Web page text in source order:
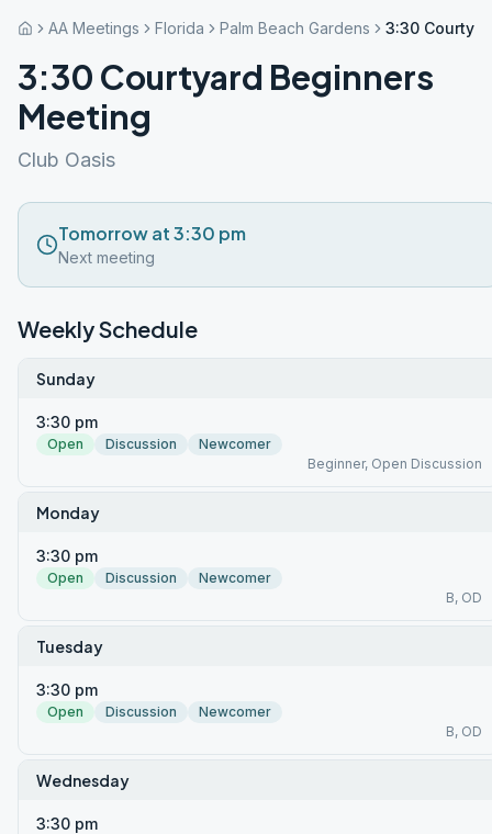
AA Meetings Florida Palm Beach Gardens 3:30
3:30 Courtyard Beginners
Meeting
Club Oasis
Tomorrow at 3:30 pm
Next meeting
Weekly Schedule
Sunday
3:30 pm
Open Discussion
Newcomer
Beginner, Open Discussion
Monday
3:30 pm
Open Discussion
Newcomer
B, OD
Tuesday
3:30 pm
Open Discussion
Newcomer
B, OD
Wednesday
3:30 pm